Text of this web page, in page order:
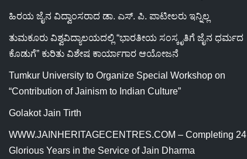
ಹಿರಯ ಜೈನ ವಿದ್ವಾಂಸರಾದ ಡಾ. ಎಸ್. ಪಿ. ಪಾಟೀಲರು ಇನ್ನಿಲ್ಲ
ತುಮಕೂರು ವಿಶ್ವವಿದ್ಯಾಲಯದಲ್ಲಿ “ಭಾರತೀಯ ಸಂಸ್ಕೃತಿಗೆ ಜೈನ ಧರ್ಮದ
ಕೊಡುಗೆ” ಕುರಿತು ವಿಶೇಷ ಕಾರ್ಯಾಗಾರ ಆಯೋಜನೆ
Tumkur University to Organize Special Workshop on
“Contribution of Jainism to Indian Culture”
Golakot Jain Tirth
WWW.JAINHERITAGECENTRES.COM – Completing 24
Glorious Years in the Service of Jain Dharma